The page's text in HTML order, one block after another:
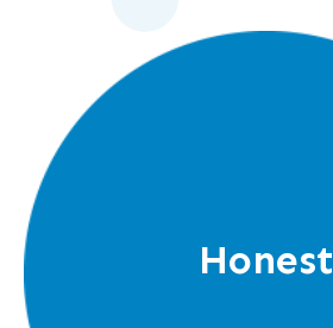
Honest